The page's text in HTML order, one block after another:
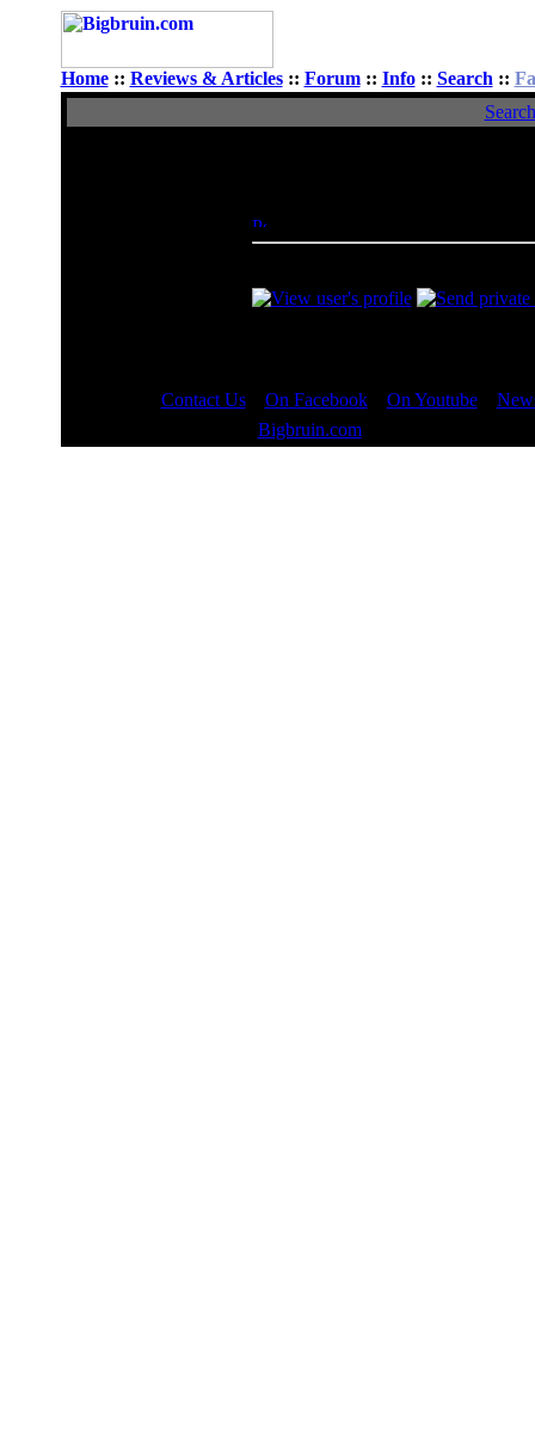
Home:: Reviews & Articles:: Forum:: Info:: Search ::
Search
Posted: Tue, 23 Sep 2014 11:48:12
Contact Us:: On Facebook:: On Youtube::
Bigbruin.com- All rights reserved